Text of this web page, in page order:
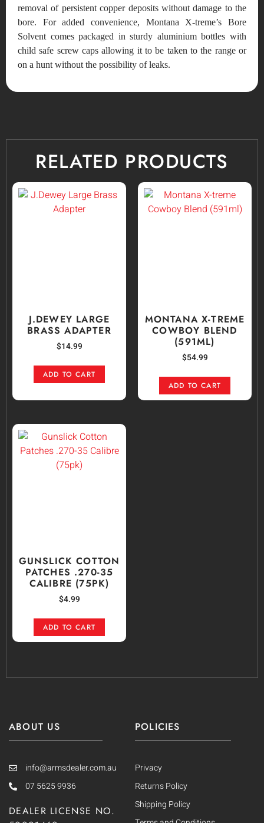
removal of persistent copper deposits without damage to the
bore. For added convenience, Montana X-treme’s Bore
Solvent comes packaged in sturdy aluminium bottles with
child safe screw caps allowing it to be taken to the range or
on a hunt without the possibility of leaks.
RELATED PRODUCTS
J.DEWEY LARGE
BRASS ADAPTER
$14.99
ADD TO CART
MONTANA X-TREME
COWBOY BLEND
(591ML)
$54.99
ADD TO CART
GUNSLICK COTTON
PATCHES .270-35
CALIBRE (75PK)
$4.99
ADD TO CART
ABOUT US
info@armsdealer.com.au
07 5625 9936
DEALER LICENSE NO.
POLICIES
Privacy
Returns Policy
Shipping Policy